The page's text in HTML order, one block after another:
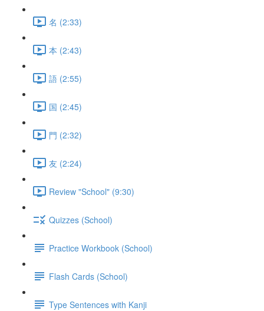
名 (2:33)
本 (2:43)
語 (2:55)
国 (2:45)
門 (2:32)
友 (2:24)
Review "School" (9:30)
Quizzes (School)
Practice Workbook (School)
Flash Cards (School)
Type Sentences with Kanji